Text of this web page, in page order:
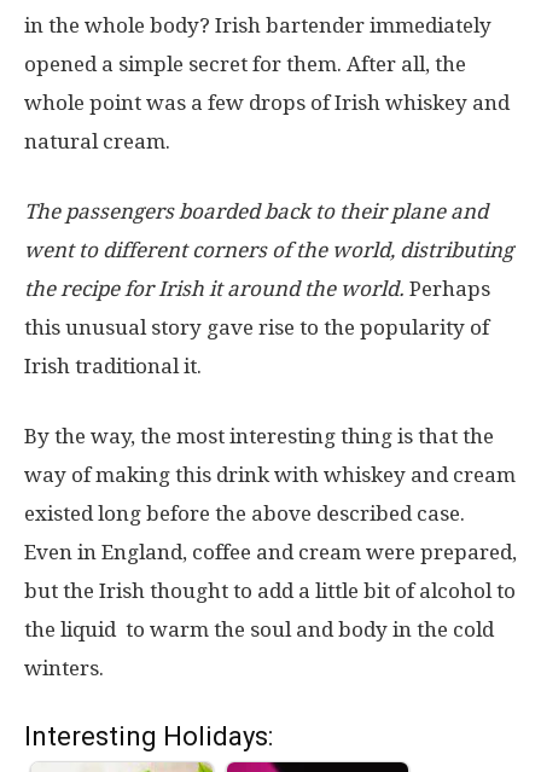
in the whole body? Irish bartender immediately
opened a simple secret for them. After all, the
whole point was a few drops of Irish whiskey and
natural cream.
The passengers boarded back to their plane and
went to different corners of the world, distributing
the recipe for Irish it around the world. Perhaps
this unusual story gave rise to the popularity of
Irish traditional it.
By the way, the most interesting thing is that the
way of making this drink with whiskey and cream
existed long before the above described case.
Even in England, coffee and cream were prepared,
but the Irish thought to add a little bit of alcohol to
the liquid to warm the soul and body in the cold
winters.
Interesting Holidays: